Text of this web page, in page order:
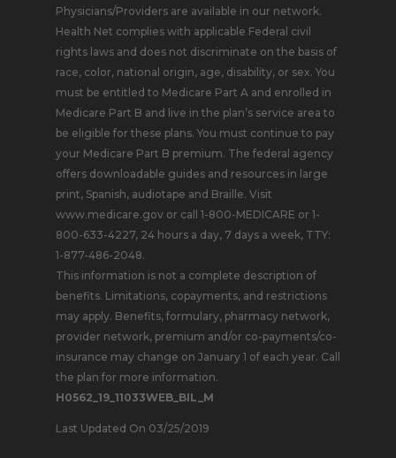
Physicians/Providers are available in our network.
Health Net complies with applicable Federal civil
rights laws and does not discriminate on the basis of
race, color, national origin, age, disability, or sex. You
must be entitled to Medicare Part A and enrolled in
Medicare Part B and live in the plan’s service area to
be eligible for these plans. You must continue to pay
your Medicare Part B premium. The federal agency
offers downloadable guides and resources in large
print, Spanish, audiotape and Braille. Visit
www.medicare.gov or call 1-800-MEDICARE or 1-
800-633-4227, 24 hours a day, 7 days a week, TTY:
1-877-486-2048.
This information is not a complete description of
benefits. Limitations, copayments, and restrictions
may apply. Benefits, formulary, pharmacy network,
provider network, premium and/or co-payments/co-
insurance may change on January 1 of each year. Call
the plan for more information.
H0562_19_11033WEB_BIL_M
Last Updated On 03/25/2019